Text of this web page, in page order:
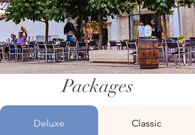
Packages
Deluxe Classic